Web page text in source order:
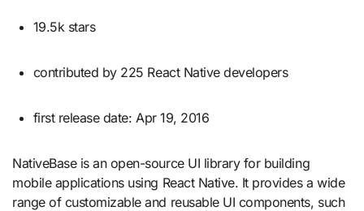
19.5k stars
contributed by 225 React Native developers
first release date: Apr 19, 2016
NativeBase is an open-source UI library for building
mobile applications using React Native. It provides a wide
range of customizable and reusable UI components, such